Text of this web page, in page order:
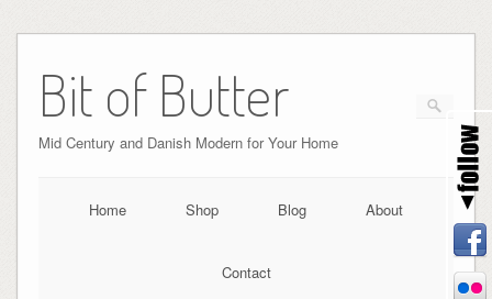
Bit of Butter
Mid Century and Danish Modern for Your Home
Home Shop Blog About
Contact